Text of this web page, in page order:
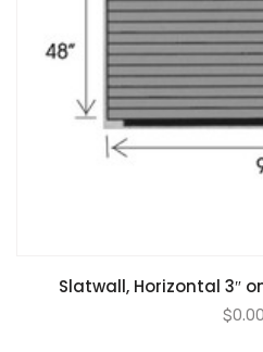
Slatwall, Horizontal 3″
$0.00